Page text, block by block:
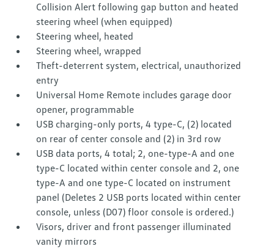
Collision Alert following gap button and heated
steering wheel (when equipped)
Steering wheel, heated
Steering wheel, wrapped
Theft-deterrent system, electrical, unauthorized
entry
Universal Home Remote includes garage door
opener, programmable
USB charging-only ports, 4 type-C, (2) located
on rear of center console and (2) in 3rd row
USB data ports, 4 total; 2, one-type-A and one
type-C located within center console and 2, one
type-A and one type-C located on instrument
panel (Deletes 2 USB ports located within center
console, unless (D07) floor console is ordered.)
Visors, driver and front passenger illuminated
vanity mirrors